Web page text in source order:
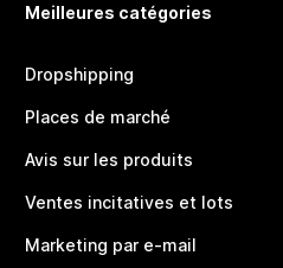
Meilleures catégories
Dropshipping
Places de marché
Avis sur les produits
Ventes incitatives et lots
Marketing par e-mail